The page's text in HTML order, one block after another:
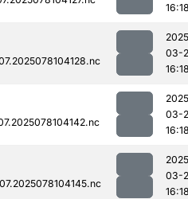
03-
03-
03-